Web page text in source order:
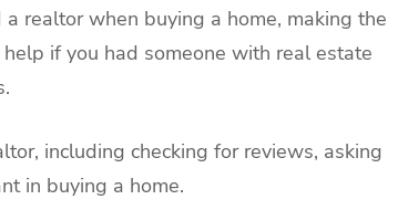
realtor when buying a home, making the
if you had someone with real estate
including checking for reviews, asking
in buying a home.